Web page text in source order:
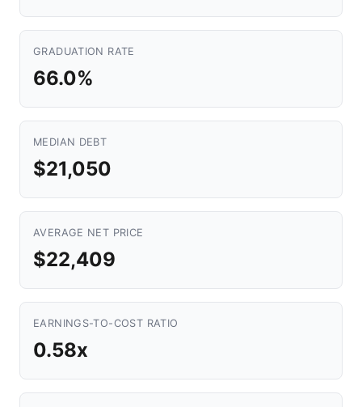
GRADUATION RATE
66.0%
MEDIAN DEBT
$21,050
AVERAGE NET PRICE
$22,409
EARNINGS-TO-COST RATIO
0.58x